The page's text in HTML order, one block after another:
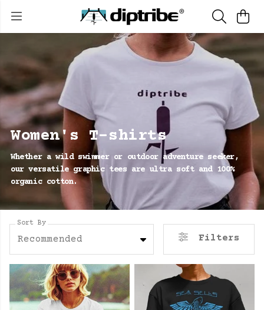
Women's T-shirts
Whether a wild swimmer or outdoor adventure seeker,
our versatile graphic tees are ultra soft and 100%
organic cotton.
Sort By
Recommended Filters